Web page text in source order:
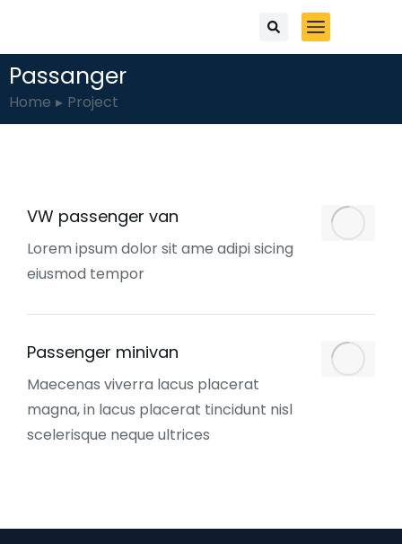
Passanger
You are here:
Home Project
VW passenger van
Lorem ipsum dolor sit ame adipi sicing
eiusmod tempor
Passenger minivan
Maecenas viverra lacus placerat
magna, in lacus placerat tincidunt nisl
scelerisque neque ultrices